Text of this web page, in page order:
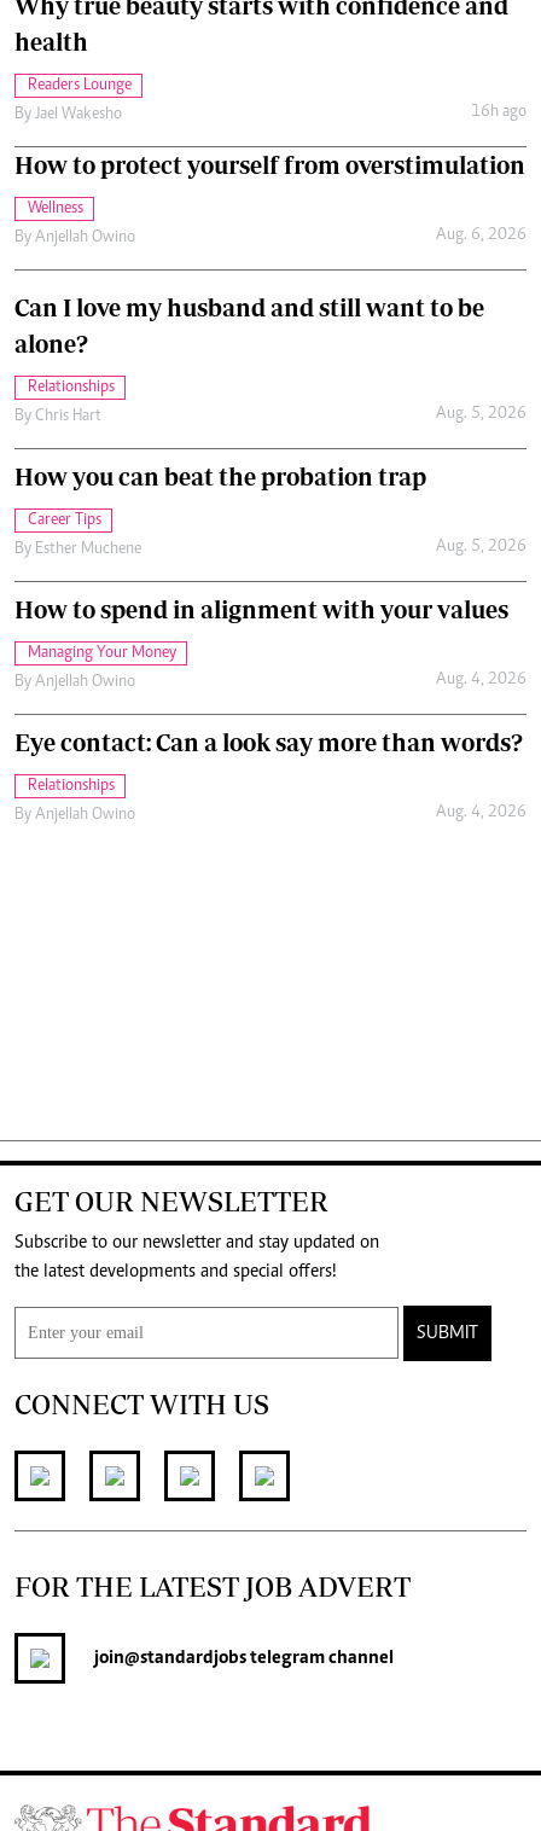
health
Readers Lounge
By Jael Wakesho 16h ago
How to protect yourself from overstimulation
Wellness
By Anjellah Owino Aug. 6, 2026
Can I love my husband and still want to be
alone?
Relationships
By Chris Hart Aug. 5, 2026
How you can beat the probation trap
Career Tips
By Esther Muchene Aug. 5, 2026
How to spend in alignment with your values
Managing Your Money
By Anjellah Owino Aug. 4, 2026
Eye contact: Can a look say more than words?
Relationships
By Anjellah Owino Aug. 4, 2026
GET OUR NEWSLETTER
Subscribe to our newsletter and stay updated on
the latest developments and special offers!
SUBMIT
CONNECT WITH US
FOR THE LATEST JOB ADVERT
join@standardjobstelegram channel